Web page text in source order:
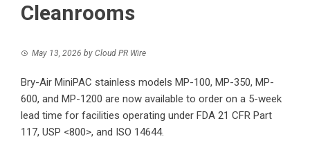
Cleanrooms
May 13, 2026 by Cloud PR Wire
Bry-Air MiniPAC stainless models MP-100, MP-350, MP-
600, and MP-1200 are now available to order on a 5-week
lead time for facilities operating under FDA 21 CFR Part
117, USP <800>, and ISO 14644.